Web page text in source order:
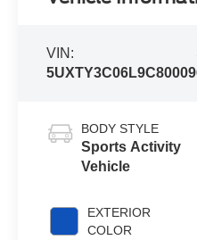
VIN:
5UXTY3C06L9C80009
BODY STYLE
Sports Activity
Vehicle
EXTERIOR
COLOR